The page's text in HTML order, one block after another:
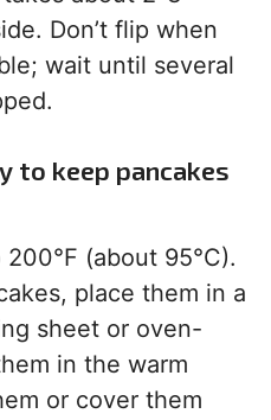
Don’t flip when
wait until several
to keep pancakes
(about 95°C).
place them in a
sheet or oven-
in the warm
or cover them